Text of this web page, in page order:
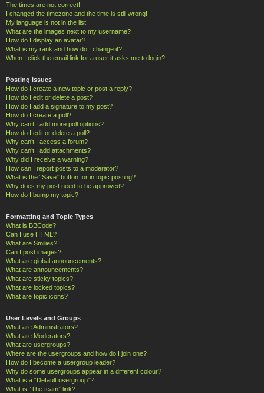
The times are not correct!
I changed the timezone and the time is still wrong!
My language is not in the list!
What are the images next to my username?
How do I display an avatar?
What is my rank and how do I change it?
When I click the email link for a user it asks me to login?
Posting Issues
How do I create a new topic or post a reply?
How do I edit or delete a post?
How do I add a signature to my post?
How do I create a poll?
Why can’t I add more poll options?
How do I edit or delete a poll?
Why can’t I access a forum?
Why can’t I add attachments?
Why did I receive a warning?
How can I report posts to a moderator?
What is the “Save” button for in topic posting?
Why does my post need to be approved?
How do I bump my topic?
Formatting and Topic Types
What is BBCode?
Can I use HTML?
What are Smilies?
Can I post images?
What are global announcements?
What are announcements?
What are sticky topics?
What are locked topics?
What are topic icons?
User Levels and Groups
What are Administrators?
What are Moderators?
What are usergroups?
Where are the usergroups and how do I join one?
How do I become a usergroup leader?
Why do some usergroups appear in a different colour?
What is a “Default usergroup”?
What is “The team” link?